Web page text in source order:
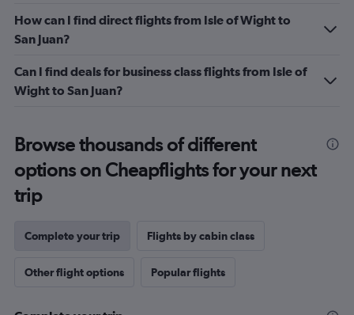
Range:
0
4.5.
How can I find direct flights from Isle of Wight to
San Juan?
Can I find deals for business class flights from Isle of
Wight to San Juan?
Browse thousands of different
options on Cheapflights for your next
trip
Complete your trip Flights by cabin class
Other flight options Popular flights